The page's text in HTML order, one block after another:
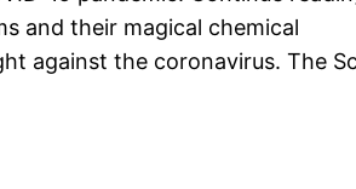
and their magical chemical
against the coronavirus. The